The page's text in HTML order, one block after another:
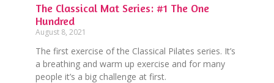
The Classical Mat Series: #1 The One
Hundred
August 8, 2021
The first exercise of the Classical Pilates series. It’s
a breathing and warm up exercise and for many
people it’s a big challenge at first.